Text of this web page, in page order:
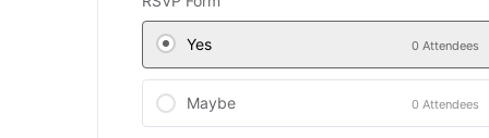
Yes 0 Attendees
Maybe 0 Attendees